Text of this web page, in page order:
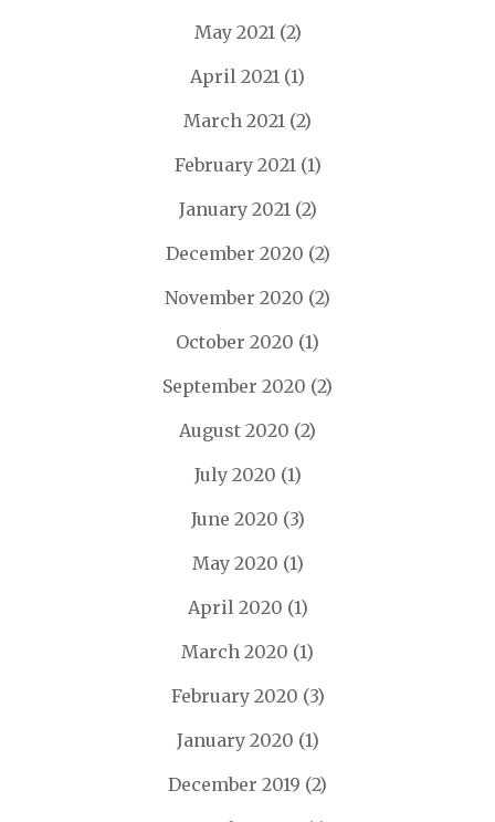
May 2021(2)
April 2021 (1)
March 2021 (2)
February 2021(1)
January 2021(2)
December 2020 (2)
November 2020 (2)
October 2020 (1)
September 2020 (2)
August 2020 (2)
July 2020 (1)
June 2020 (3)
May 2020 (1)
April 2020 (1)
March 2020 (1)
February 2020 (3)
January 2020 (1)
December 2019 (2)